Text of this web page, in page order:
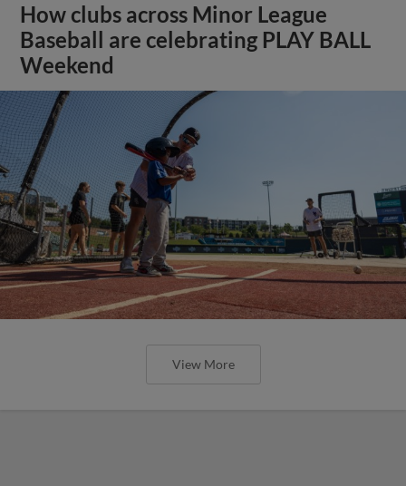
How clubs across Minor League
Baseball are celebrating PLAY BALL
Weekend
View More